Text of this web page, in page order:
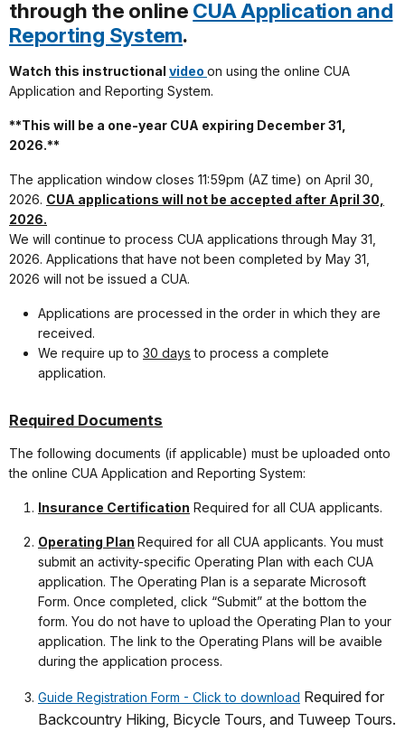
through the online CUA Application and
Reporting System.
Watch this instructional video on using the online CUA
Application and Reporting System.
**This will be a one-year CUA expiring December 31,
2026.**
The application window closes 11:59pm (AZ time) on April 30,
2026. CUA applications will not be accepted after April 30,
2026.
We will continue to process CUA applications through May 31,
2026. Applications that have not been completed by May 31,
2026 will not be issued a CUA.
Applications are processed in the order in which they are
received.
We require up to 30 days to process a complete
application.
Required Documents
The following documents (if applicable) must be uploaded onto
the online CUA Application and Reporting System:
Insurance Certification Required for all CUA applicants.
Operating Plan Required for all CUA applicants. You must
submit an activity-specific Operating Plan with each CUA
application. The Operating Plan is a separate Microsoft
Form. Once completed, click “Submit” at the bottom the
form. You do not have to upload the Operating Plan to your
application. The link to the Operating Plans will be avaible
during the application process.
Guide Registration Form - Click to download Required for
Backcountry Hiking, Bicycle Tours, and Tuweep Tours.